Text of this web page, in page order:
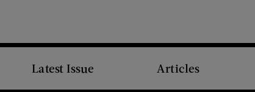
Latest Issue Articles